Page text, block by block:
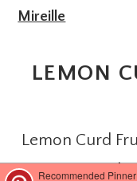
Mireille
LEMON
Lemon Curd
comes